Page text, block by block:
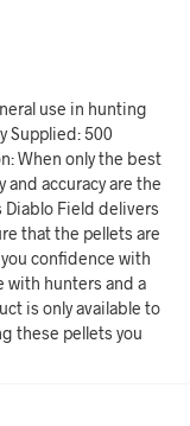
use in hunting
Supplied: 500
When only the best
and accuracy are the
Diablo Field delivers
that the pellets are
confidence with
with hunters and a
is only available to
these pellets you